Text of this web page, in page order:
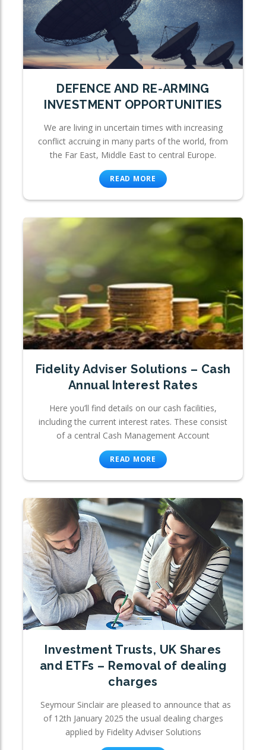
DEFENCE AND RE-ARMING
INVESTMENT OPPORTUNITIES
We are living in uncertain times with increasing
conflict accruing in many parts of the world, from
the Far East, Middle East to central Europe.
READ MORE
Fidelity Adviser Solutions – Cash
Annual Interest Rates
Here you’ll find details on our cash facilities,
including the current interest rates. These consist
of a central Cash Management Account
READ MORE
Investment Trusts, UK Shares
and ETFs – Removal of dealing
charges
Seymour Sinclair are pleased to announce that as
of 12th January 2025 the usual dealing charges
applied by Fidelity Adviser Solutions